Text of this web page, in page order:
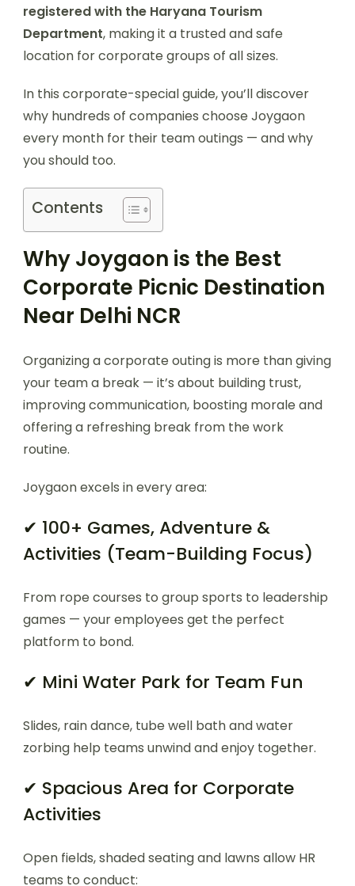
registered with the Haryana Tourism
Department, making it a trusted and safe
location for corporate groups of all sizes.
In this corporate-special guide, you’ll discover
why hundreds of companies choose Joygaon
every month for their team outings — and why
you should too.
Contents
Why Joygaon is the Best
Corporate Picnic Destination
Near Delhi NCR
Organizing a corporate outing is more than giving
your team a break — it’s about building trust,
improving communication, boosting morale and
offering a refreshing break from the work
routine.
Joygaon excels in every area:
✔ 100+ Games, Adventure &
Activities (Team-Building Focus)
From rope courses to group sports to leadership
games — your employees get the perfect
platform to bond.
✔ Mini Water Park for Team Fun
Slides, rain dance, tube well bath and water
zorbing help teams unwind and enjoy together.
✔ Spacious Area for Corporate
Activities
Open fields, shaded seating and lawns allow HR
teams to conduct: